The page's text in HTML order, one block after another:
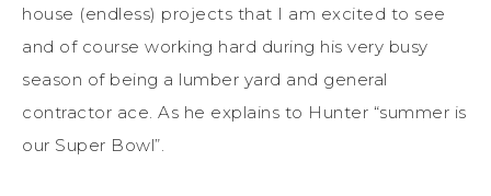
house (endless) projects that I am excited to see
and of course working hard during his very busy
season of being a lumber yard and general
contractor ace. As he explains to Hunter “summer is
our Super Bowl”.